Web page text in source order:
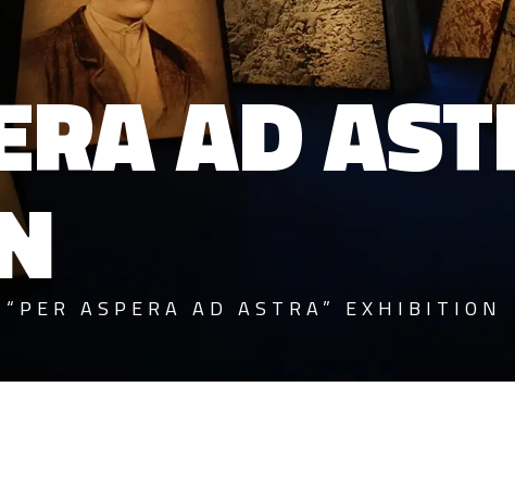
AD
“PER ASPERA AD ASTRA” EXHIBITION